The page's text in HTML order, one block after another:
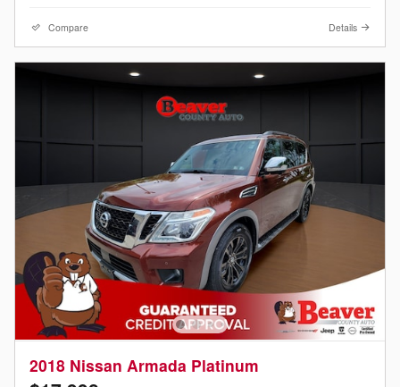
Compare Details
2018 Nissan Armada Platinum